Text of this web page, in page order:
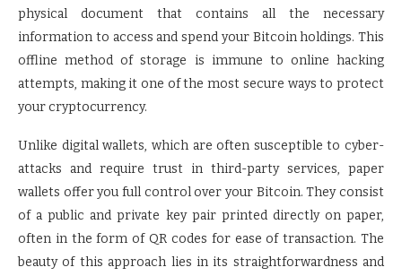
physical document that contains all the necessary
information to access and spend your Bitcoin holdings. This
offline method of storage is immune to online hacking
attempts, making it one of the most secure ways to protect
your cryptocurrency.
Unlike digital wallets, which are often susceptible to cyber-
attacks and require trust in third-party services, paper
wallets offer you full control over your Bitcoin. They consist
of a public and private key pair printed directly on paper,
often in the form of QR codes for ease of transaction. The
beauty of this approach lies in its straightforwardness and